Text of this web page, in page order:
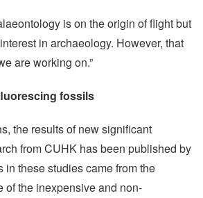
is on the origin of flight but
in archaeology. However, that
are working on.”
fossils
the results of new significant
from CUHK has been published by
in these studies came from the
of the inexpensive and non-